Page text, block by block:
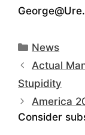
Categories
News
Actual
Stupidity
America
Consider